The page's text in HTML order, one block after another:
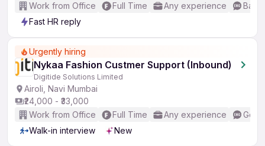
Work from Office
Full Time Any experience
Fast HR reply
Urgently hiring
Nykaa Fashion Custmer Support (Inbound)
Digitide Solutions Limited
Airoli, Navi Mumbai
₹24,000 - ₹33,000
Work from Office
Full Time Any experience
Walk-in interview
New